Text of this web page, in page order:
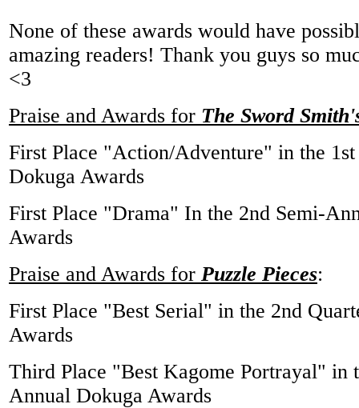
None of these awards would have
amazing readers! Thank you guys so
<3
Praise and Awards for The Sword
First Place "Action/Adventure" in the
Dokuga Awards
First Place "Drama" In the 2nd Semi-
Awards
Praise and Awards for Puzzle Pieces:
First Place "Best Serial" in the 2nd
Awards
Third Place "Best Kagome Portrayal" in
Annual Dokuga Awards